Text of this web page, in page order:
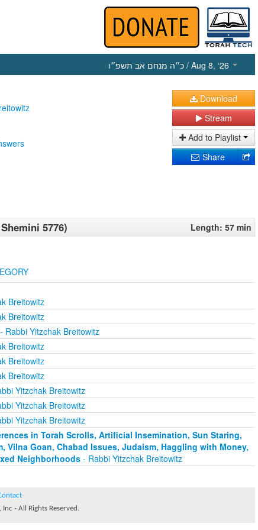
כ״ה מנחם אב תשפ״ו / Aug 8, ‘26
Download
Stream
Add to Playlist
Share
5776) Length: 57 min
Breitowitz
Breitowitz
- Rabbi Yitzchak Breitowitz
Breitowitz
Breitowitz
Breitowitz
Yitzchak Breitowitz
Yitzchak Breitowitz
Yitzchak Breitowitz
in Torah Scrolls, Artificial Insemination, Sun Staring,
Vilna Goan, Chabad Issues, Judaism, Haggling with Money,
Neighborhoods - Rabbi Yitzchak Breitowitz
- All Rights Reserved.